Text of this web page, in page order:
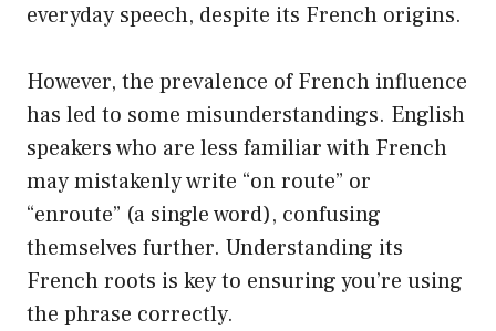
everyday speech, despite its French origins.
However, the prevalence of French influence
has led to some misunderstandings. English
speakers who are less familiar with French
may mistakenly write “on route” or
“enroute” (a single word), confusing
themselves further. Understanding its
French roots is key to ensuring you’re using
the phrase correctly.